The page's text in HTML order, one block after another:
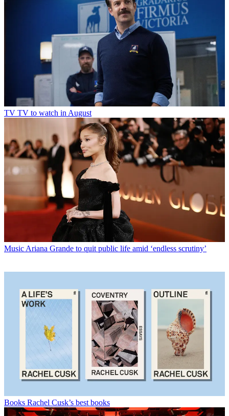
TV TV to watch in August
Music Ariana Grande to quit public life amid ‘endless scrutiny’
Books Rachel Cusk’s best books